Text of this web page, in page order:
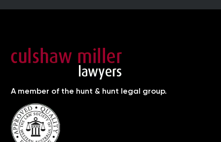
A member of the hunt & hunt legal group.